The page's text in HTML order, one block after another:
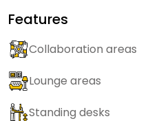
Features
Collaboration areas
Lounge areas
Standing desks